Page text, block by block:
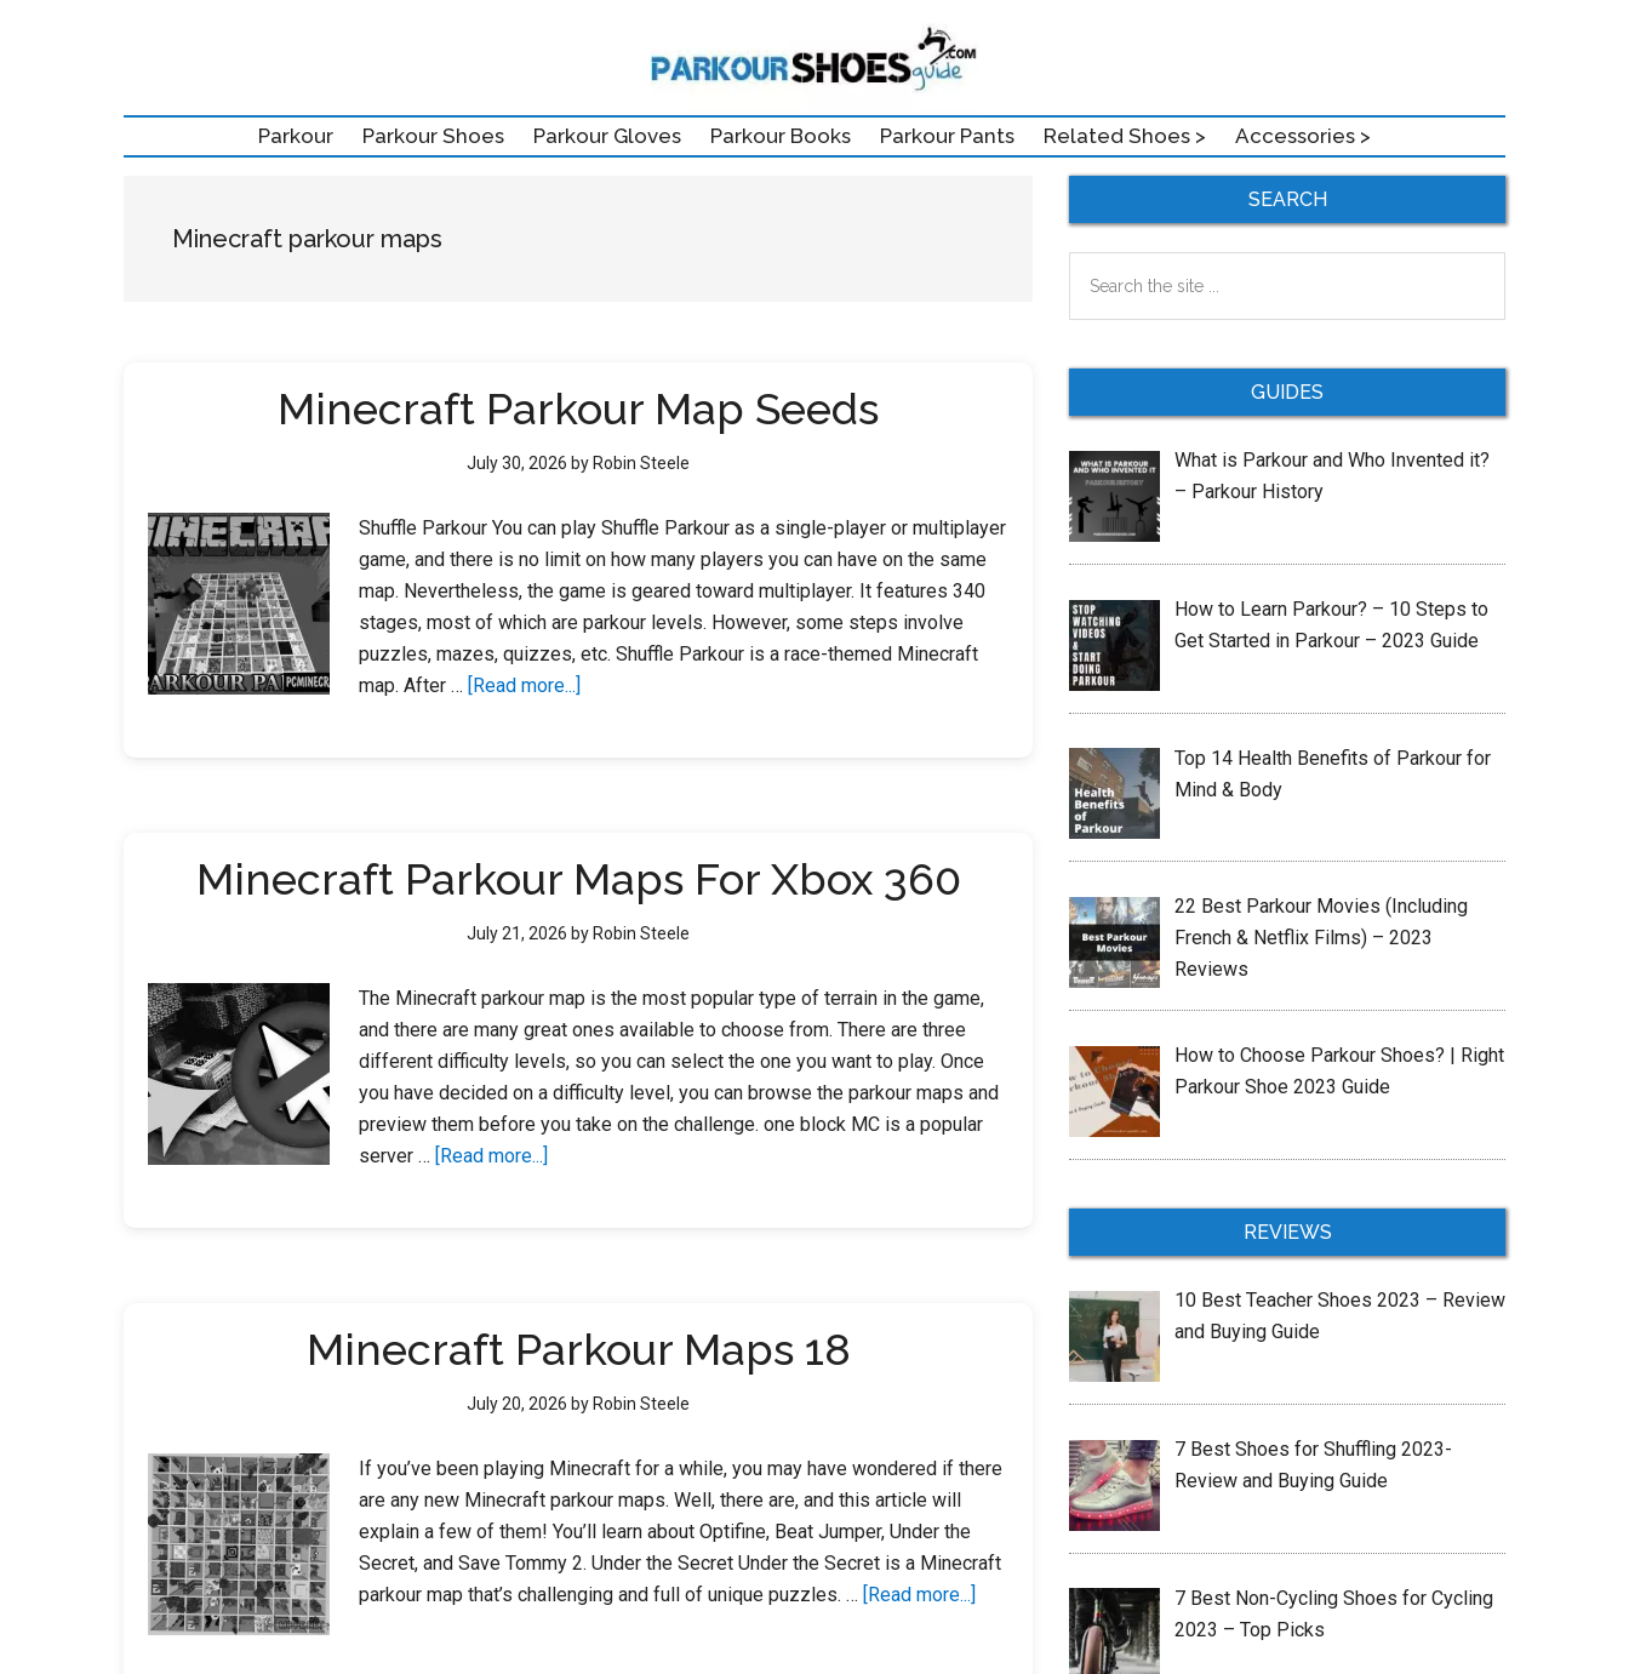
Parkour Parkour Shoes Parkour Gloves Parkour Books Parkour Pants Related Shoes > Accessories >
Minecraft parkour maps
Minecraft Parkour Map Seeds
July 30, 2026 by Robin Steele
Shuffle Parkour You can play Shuffle Parkour as a single-player or multiplayer
game, and there is no limit on how many players you can have on the same
map. Nevertheless, the game is geared toward multiplayer. It features 340
stages, most of which are parkour levels. However, some steps involve
puzzles, mazes, quizzes, etc. Shuffle Parkour is a race-themed Minecraft
map. After … [Read more...]
Minecraft Parkour Maps For Xbox 360
July 21, 2026 by Robin Steele
The Minecraft parkour map is the most popular type of terrain in the game,
and there are many great ones available to choose from. There are three
different difficulty levels, so you can select the one you want to play. Once
you have decided on a difficulty level, you can browse the parkour maps and
preview them before you take on the challenge. one block MC is a popular
server … [Read more...]
360
Minecraft Parkour Maps 18
July 20, 2026 by Robin Steele
If you’ve been playing Minecraft for a while, you may have wondered if there
are any new Minecraft parkour maps. Well, there are, and this article will
explain a few of them! You’ll learn about Optifine, Beat Jumper, Under the
Secret, and Save Tommy 2. Under the Secret Under the Secret is a Minecraft
parkour map that’s challenging and full of unique puzzles. … [Read more...]
Sidebar
SEARCH
the
GUIDES
What is Parkour and Who Invented it?
– Parkour History
How to Learn Parkour? – 10 Steps to
Get Started in Parkour – 2023 Guide
Top 14 Health Benefits of Parkour for
Mind & Body
22 Best Parkour Movies (Including
French & Netflix Films) – 2023
Reviews
How to Choose Parkour Shoes? | Right
Parkour Shoe 2023 Guide
REVIEWS
10 Best Teacher Shoes 2023 – Review
and Buying Guide
7 Best Shoes for Shuffling 2023-
Review and Buying Guide
7 Best Non-Cycling Shoes for Cycling
2023 – Top Picks